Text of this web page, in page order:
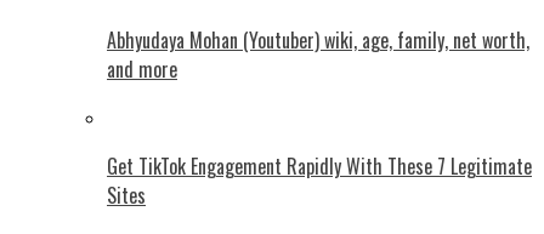
Abhyudaya Mohan (Youtuber) wiki, age, family, net worth,
and more
Get TikTok Engagement Rapidly With These 7 Legitimate
Sites